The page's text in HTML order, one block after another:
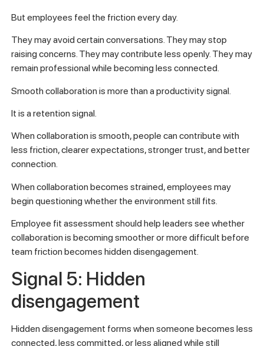
But employees feel the friction every day.
They may avoid certain conversations. They may stop
raising concerns. They may contribute less openly. They may
remain professional while becoming less connected.
Smooth collaboration is more than a productivity signal.
It is a retention signal.
When collaboration is smooth, people can contribute with
less friction, clearer expectations, stronger trust, and better
connection.
When collaboration becomes strained, employees may
begin questioning whether the environment still fits.
Employee fit assessment should help leaders see whether
collaboration is becoming smoother or more difficult before
team friction becomes hidden disengagement.
Signal 5: Hidden
disengagement
Hidden disengagement forms when someone becomes less
connected, less committed, or less aligned while still